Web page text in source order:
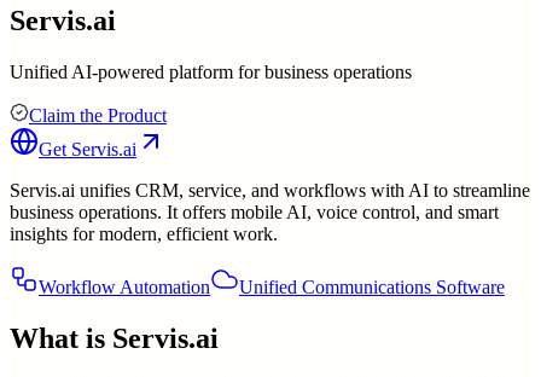
Servis.ai
Unified AI-powered platform for business operations
Claim the Product
Get Servis.ai
Servis.ai unifies CRM, service, and workflows with AI to streamline
business operations. It offers mobile AI, voice control, and smart
insights for modern, efficient work.
Workflow Automation Unified Communications Software
What is Servis.ai